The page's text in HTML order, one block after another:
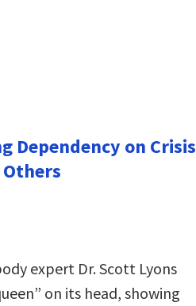
Dependency on Crisis
expert Dr. Scott Lyons
on its head, showing